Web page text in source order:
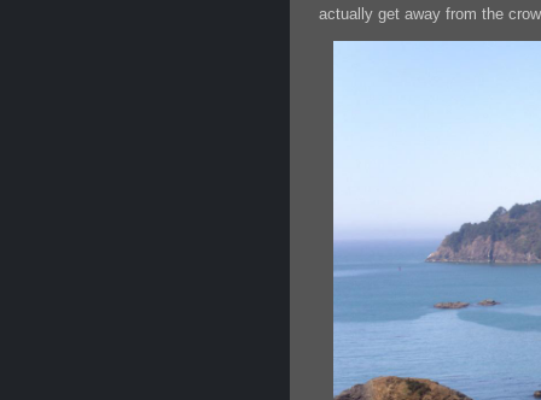
actually get away from the